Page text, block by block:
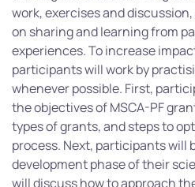
work, exercises and
on sharing and learning from
experiences. To increase
participants will work by
whenever possible. First,
the objectives of MSCA-PF
types of grants, and steps to
process. Next, participants will
development phase of their
will discuss how to approach